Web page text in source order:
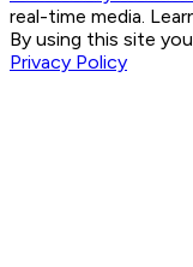
real-time media.
By using this site
Privacy Policy